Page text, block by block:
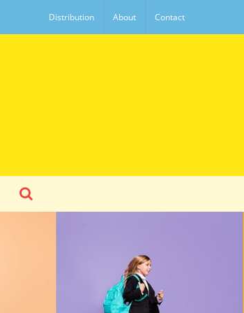
Distribution About Contact